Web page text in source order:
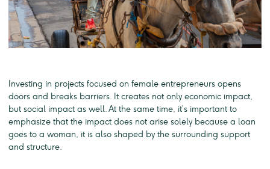
Investing in projects focused on female entrepreneurs opens
doors and breaks barriers. It creates not only economic impact,
but social impact as well. At the same time, it’s important to
emphasize that the impact does not arise solely because a loan
goes to a woman, it is also shaped by the surrounding support
and structure.